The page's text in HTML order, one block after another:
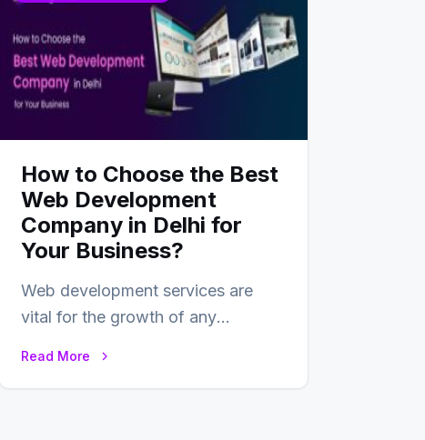
How to Choose the Best
Web Development
Company in Delhi for
Your Business?
Web development services are
vital for the growth of any
Read More